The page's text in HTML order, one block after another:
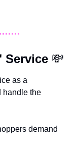
Service 💸
as a
handle the
demand